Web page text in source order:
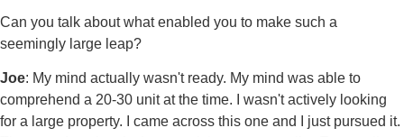
Can you talk about what enabled you to make such a
seemingly large leap?
Joe: My mind actually wasn't ready. My mind was able to
comprehend a 20-30 unit at the time. I wasn't actively looking
for a large property. I came across this one and I just pursued it.